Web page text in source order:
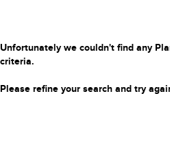
Unfortunately we couldn't find any
criteria.
Please refine your search and try